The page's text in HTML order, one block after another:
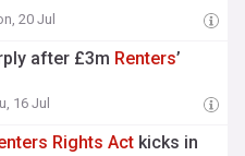
20 Jul
after £3m Renters’
16 Jul
Rights Act kicks in